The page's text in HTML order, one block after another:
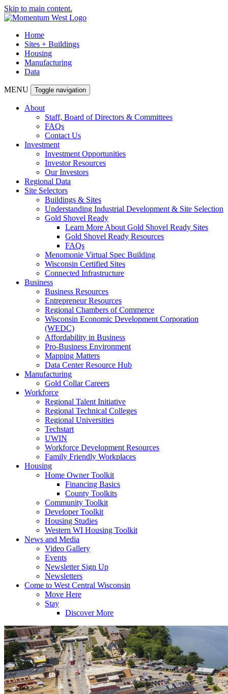
Skip to main content.
Home
Sites + Buildings
Housing
Manufacturing
Data
MENU Toggle navigation
About
Staff, Board of Directors & Committees
FAQs
Contact Us
Investment
Investment Opportunities
Investor Resources
Our Investors
Regional Data
Site Selectors
Buildings & Sites
Understanding Industrial Development & Site Selection
Gold Shovel Ready
Learn More About Gold Shovel Ready Sites
Gold Shovel Ready Resources
FAQs
Menomonie Virtual Spec Building
Wisconsin Certified Sites
Connected Infrastructure
Business
Business Resources
Entrepreneur Resources
Regional Chambers of Commerce
Wisconsin Economic Development Corporation
(WEDC)
Affordability in Business
Pro-Business Environment
Mapping Matters
Data Center Resource Hub
Manufacturing
Gold Collar Careers
Workforce
Regional Talent Initiative
Regional Technical Colleges
Regional Universities
Techstart
UWIN
Workforce Development Resources
Family Friendly Workplaces
Housing
Home Owner Toolkit
Financing Basics
County Toolkits
Community Toolkit
Developer Toolkit
Housing Studies
Western WI Housing Toolkit
News and Media
Video Gallery
Events
Newsletter Sign Up
Newsletters
Come to West Central Wisconsin
Move Here
Stay
Discover More